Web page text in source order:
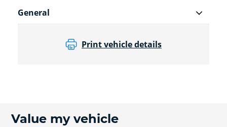
General
Print vehicle details
Value my vehicle